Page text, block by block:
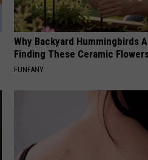
Why Backyard Hummingbirds
Finding These Ceramic
FUNFANY